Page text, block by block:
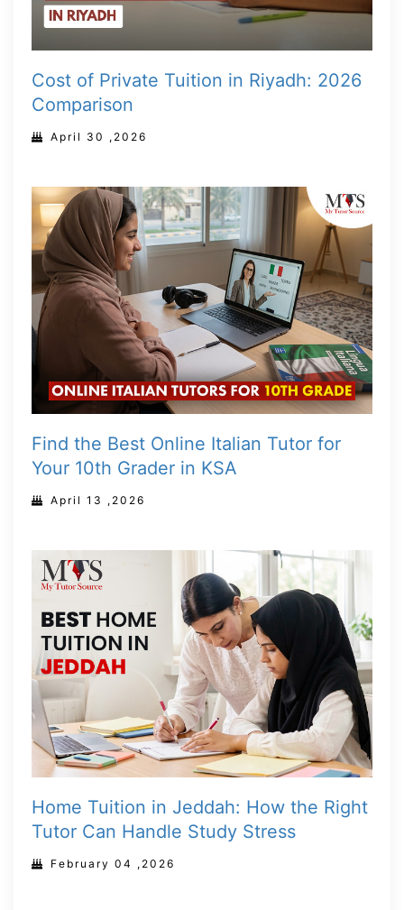
Cost of Private Tuition in Riyadh: 2026
Comparison
April 30 ,2026
Find the Best Online Italian Tutor for
Your 10th Grader in KSA
April 13 ,2026
Home Tuition in Jeddah: How the Right
Tutor Can Handle Study Stress
February 04 ,2026